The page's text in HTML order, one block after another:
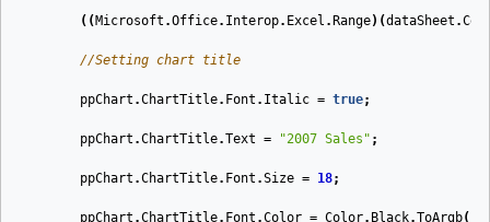
(( Microsoft .Office. Interop. Excel . Range)(dataSheet .
//Setting chart title
ppChart .ChartTitle. Font . Italic = true;
ppChart .ChartTitle.Text = "2007 Sales" ;
ppChart .ChartTitle. Font .Size = 18;
ppChart .ChartTitle. Font .Color = Color. Black.ToArgb();